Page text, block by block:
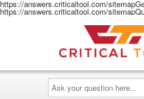
https://answers.criticaltool.com/
https://answers.criticaltool.com/
Ask
your
question